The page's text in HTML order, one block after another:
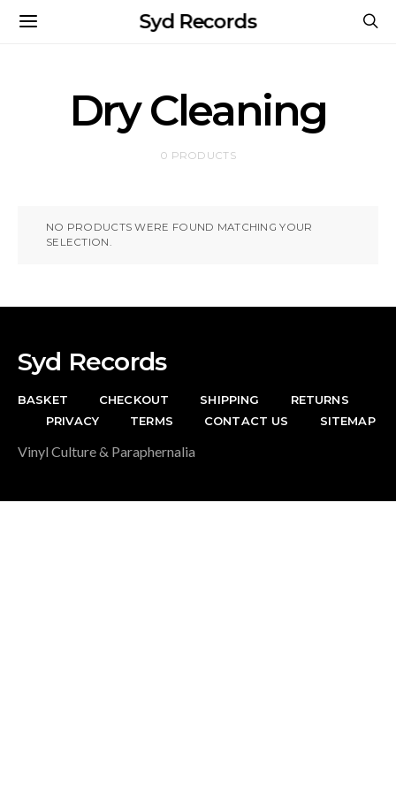
Syd Records
Dry Cleaning
0 PRODUCTS
NO PRODUCTS WERE FOUND MATCHING YOUR
SELECTION.
Syd Records
BASKET CHECKOUT SHIPPING
RETURNS
PRIVACY
TERMS CONTACT US SITEMAP
Vinyl Culture & Paraphernalia